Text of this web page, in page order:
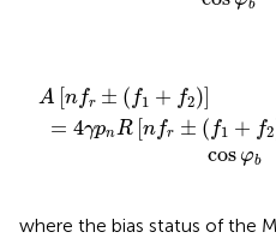
b
A nfr ± ( f1 + f2)
= 4γpnR [nfr ± ( f1 + f2
cos φb
1 + 2)
J 1( m1 J 1 m 2 cos
where the bias status of the